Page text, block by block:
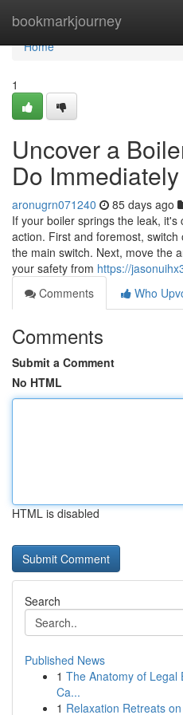
bookmarkjourney
Home
Home
1
Uncover a
Do Immediately
aronugrn071240 85 days ago
If your boiler springs the leak,
action. First and foremost,
the main switch. Next, move the
your safety from https://
Comments
Who
Comments
Submit a Comment
No HTML
HTML is disabled
Search
Published News
1 The Anatomy of Legal
Ca...
1 Relaxation Retreats